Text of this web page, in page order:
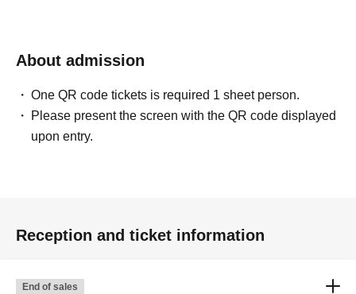
About admission
One QR code tickets is required 1 sheet person.
Please present the screen with the QR code displayed
upon entry.
Reception and ticket information
End of sales